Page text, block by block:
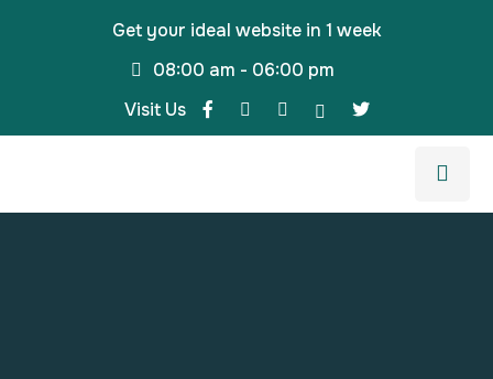
Get your ideal website in 1 week
08:00 am - 06:00 pm
Visit Us